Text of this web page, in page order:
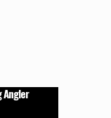
Angler